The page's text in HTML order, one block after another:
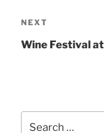
v
e
Next
Post
NEXT
Wine Festival